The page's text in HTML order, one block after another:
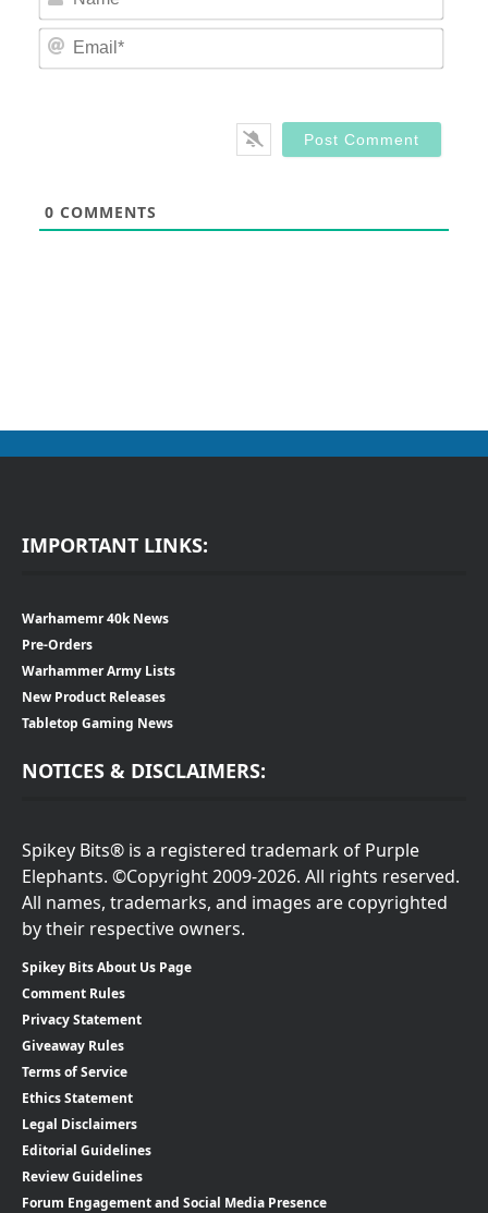
0 COMMENTS
IMPORTANT LINKS:
Warhamemr 40k News
Pre-Orders
Warhammer Army Lists
New Product Releases
Tabletop Gaming News
NOTICES & DISCLAIMERS:
Spikey Bits® is a registered trademark of Purple
Elephants. ©Copyright 2009-2026. All rights reserved.
All names, trademarks, and images are copyrighted
by their respective owners.
Spikey Bits About Us Page
Comment Rules
Privacy Statement
Giveaway Rules
Terms of Service
Ethics Statement
Legal Disclaimers
Editorial Guidelines
Review Guidelines
Forum Engagement and Social Media Presence